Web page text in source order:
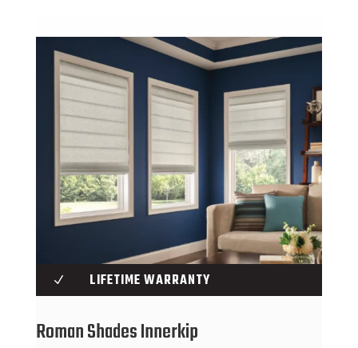
N LIFETIME WARRANTY
Roman Shades Innerkip